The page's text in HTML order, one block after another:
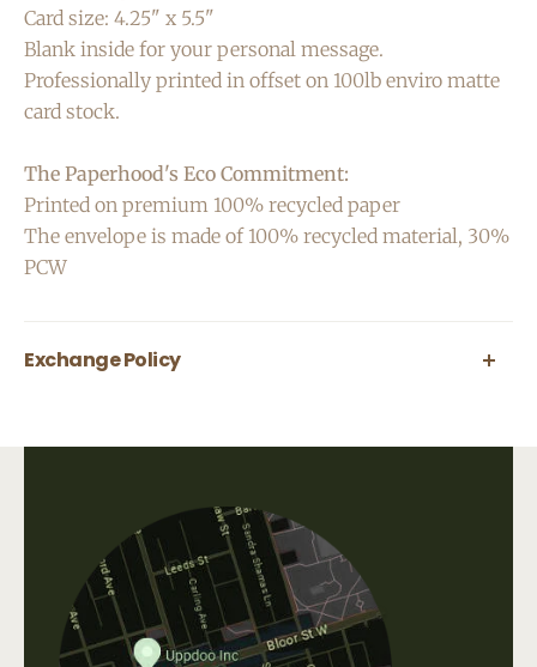
Card size: 4.25" x 5.5"
Blank inside for your personal message.
Professionally printed in offset on 100lb enviro matte
card stock.
The Paperhood's Eco Commitment:
Printed on premium 100% recycled paper
The envelope is made of 100% recycled material, 30%
PCW
Exchange Policy